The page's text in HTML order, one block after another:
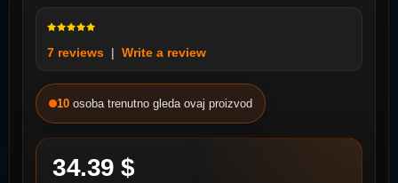
7 reviews | Write a review
10 osoba trenutno gleda ovaj proizvod
34.39 $